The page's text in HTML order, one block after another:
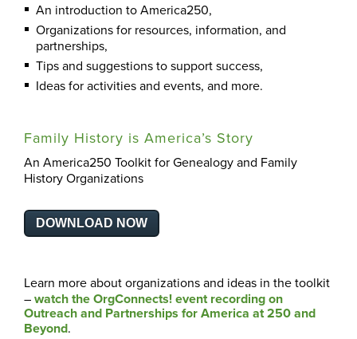
An introduction to America250,
Organizations for resources, information, and
partnerships,
Tips and suggestions to support success,
Ideas for activities and events, and more.
Family History is America’s Story
An America250 Toolkit for Genealogy and Family
History Organizations
DOWNLOAD NOW
Learn more about organizations and ideas in the toolkit
–watch the OrgConnects! event recording on
Outreach and Partnerships for America at 250 and
Beyond.